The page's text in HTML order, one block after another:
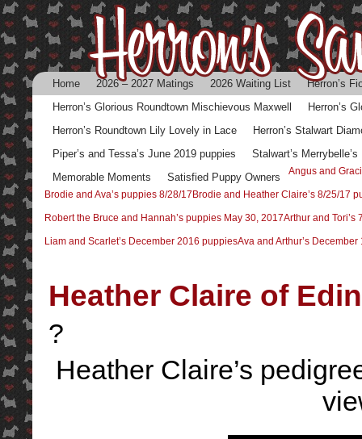
Home 2026 – 2027 Matings 2026 Waiting List
Herron’s
Herron’s Glorious Roundtown Mischievous Maxwell
Herron’s
Herron’s Roundtown Lily Lovely in Lace
Herron’s Stalwart
Piper’s and Tessa’s June 2019 puppies
Stalwart’s
Memorable Moments
Satisfied Puppy Owners Angus and
Brodie and Ava’s puppies 8/28/17 Brodie and Heather Claire’s 8/25/17
Robert the Bruce and Hannah’s puppies May 30, 2017Arthur and Tori’s
Liam and Scarlet’s December 2016 puppiesAva and Arthur’s
Heather Claire of
?
Heather Claire’s